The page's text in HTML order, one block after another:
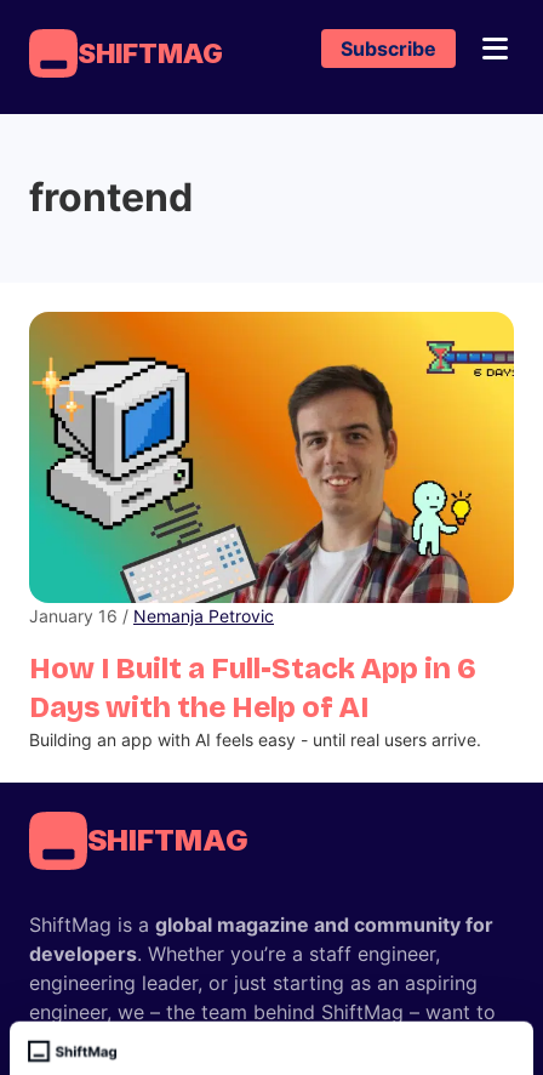
SHIFTMAG Subscribe
frontend
How I Built a Full-Stack App in 6
Days with the Help of AI
January 16 / Nemanja Petrovic
Building an app with AI feels easy - until real users arrive.
SHIFTMAG
ShiftMag is a global magazine and community for
developers. Whether you’re a staff engineer,
engineering leader, or just starting as an aspiring
engineer, we – the team behind ShiftMag – want to
offer you insightful content regularly.